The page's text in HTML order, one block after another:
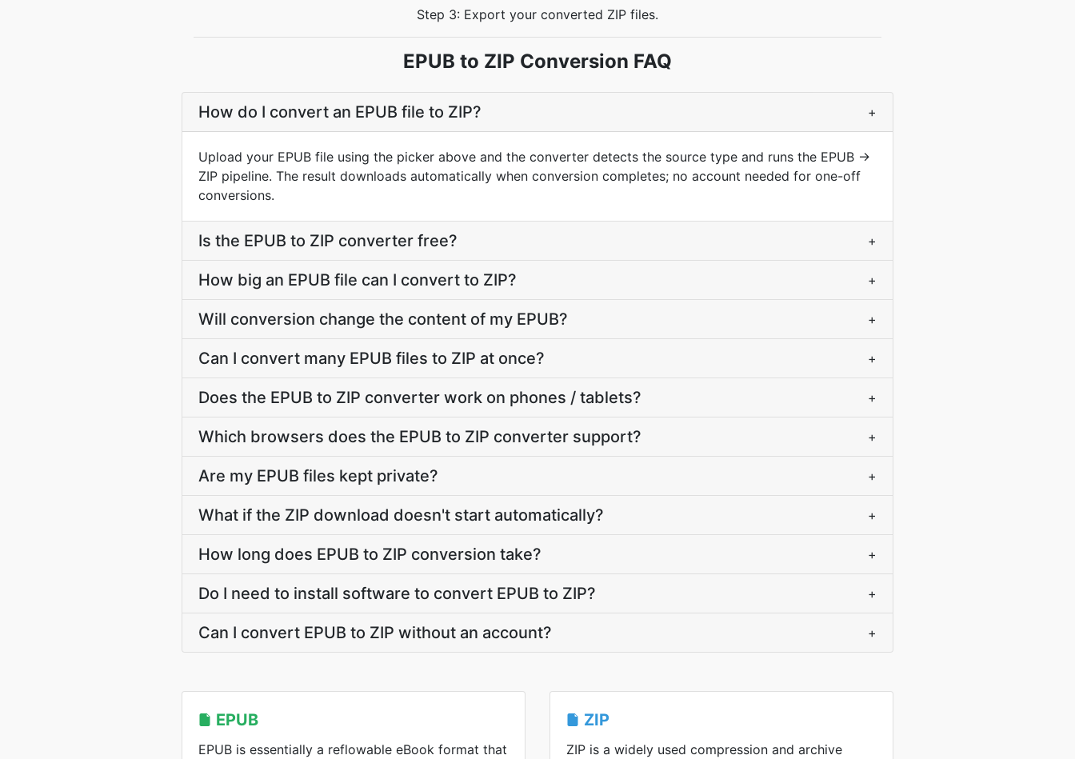
Step 3: Export your converted ZIP files.
EPUB to ZIP Conversion FAQ
How do I convert an EPUB file to ZIP? +
Upload your EPUB file using the picker above and the converter detects the source type and runs the EPUB →
ZIP pipeline. The result downloads automatically when conversion completes; no account needed for one-off
conversions.
Is the EPUB to ZIP converter free? +
How big an EPUB file can I convert to ZIP? +
Will conversion change the content of my EPUB? +
Can I convert many EPUB files to ZIP at once? +
Does the EPUB to ZIP converter work on phones / tablets? +
Which browsers does the EPUB to ZIP converter support? +
Are my EPUB files kept private? +
What if the ZIP download doesn't start automatically? +
How long does EPUB to ZIP conversion take? +
Do I need to install software to convert EPUB to ZIP? +
Can I convert EPUB to ZIP without an account? +
EPUB
EPUB is essentially a reflowable eBook format that
ZIP
ZIP is a widely used compression and archive